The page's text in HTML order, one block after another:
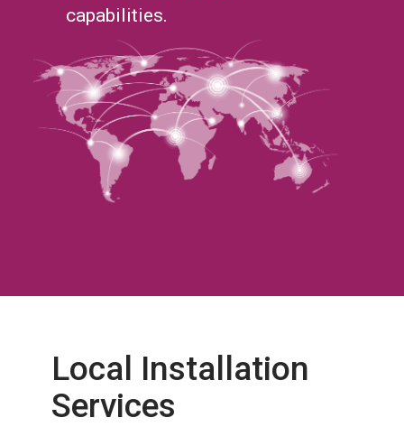
capabilities.
Local Installation
Services